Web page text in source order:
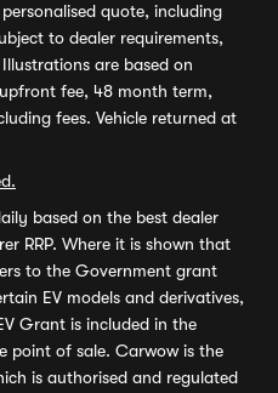
quote, including
to dealer requirements,
are based on
fee, 48 month term,
fees. Vehicle returned at
based on the best dealer
RRP. Where it is shown that
to the Government grant
EV models and derivatives,
Grant is included in the
point of sale. Carwow is the
is authorised and regulated